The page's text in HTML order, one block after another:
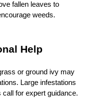
fallen leaves to
weeds.
Help
or ground ivy may
Large infestations
for expert guidance.